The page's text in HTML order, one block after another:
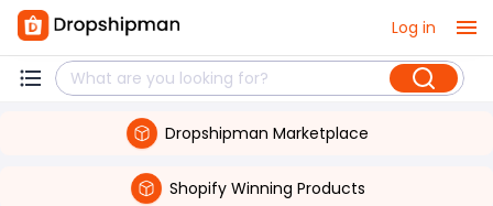
Log in
Dropshipman Marketplace
Shopify Winning Products